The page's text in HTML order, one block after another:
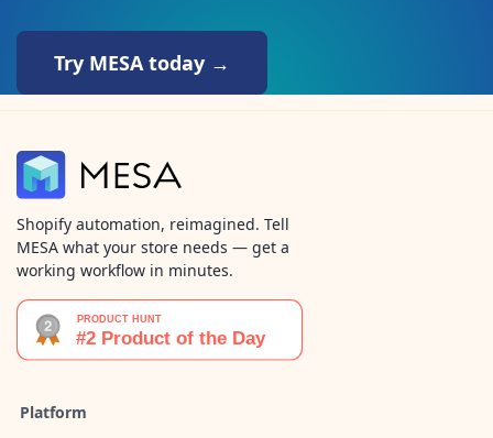
Try MESA today →
Shopify automation, reimagined. Tell
MESA what your store needs — get a
working workflow in minutes.
Platform